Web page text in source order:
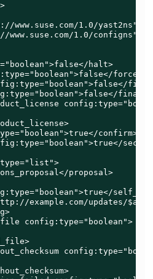
1.0/yast2ns"
1.0/configns">
halt>
confirm>
proposal>
example.com/updates/
config:type="boolean">